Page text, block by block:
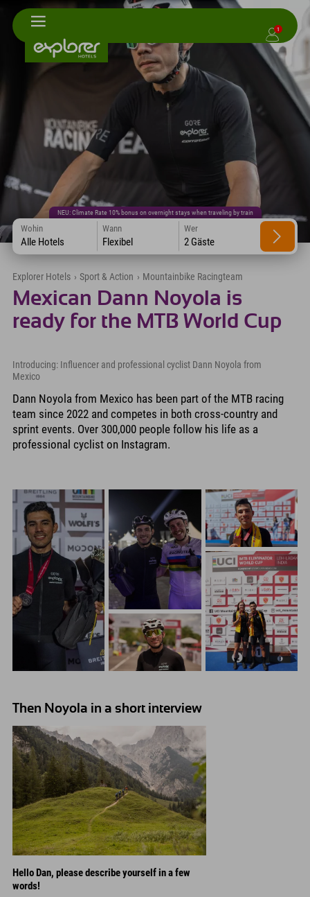
1
NEU: Climate Rate 10% bonus on overnight stays when traveling by train
Wohin
Alle Hotels
Wann
Flexibel
Wer
2 Gäste
Explorer Hotels › Sport & Action › Mountainbike Racingteam
Mexican Dann Noyola is
ready for the MTB World Cup
Introducing: Influencer and professional cyclist Dann Noyola from
Mexico
Dann Noyola from Mexico has been part of the MTB racing
team since 2022 and competes in both cross-country and
sprint events. Over 300,000 people follow his life as a
professional cyclist on Instagram.
Then Noyola in a short interview
Hello Dan, please describe yourself in a few
words!